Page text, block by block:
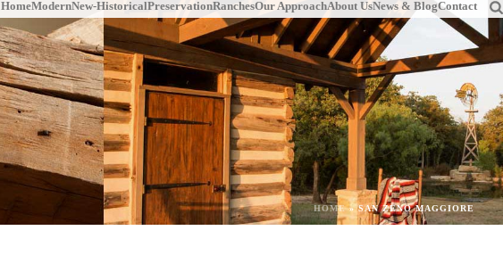
HomeModernNew-HistoricalPreservationRanchesOur ApproachAbout UsNews & BlogContact
HOME»SAN ZENO MAGGIORE